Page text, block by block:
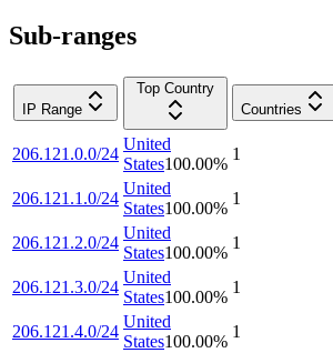
Sub-ranges
IP Range
Top Country
Countries
206.121.0.0/24
United
States100.00%
1
206.121.1.0/24
United
States100.00%
1
206.121.2.0/24
United
States100.00%
1
206.121.3.0/24
United
States100.00%
1
206.121.4.0/24
United
States100.00%
1